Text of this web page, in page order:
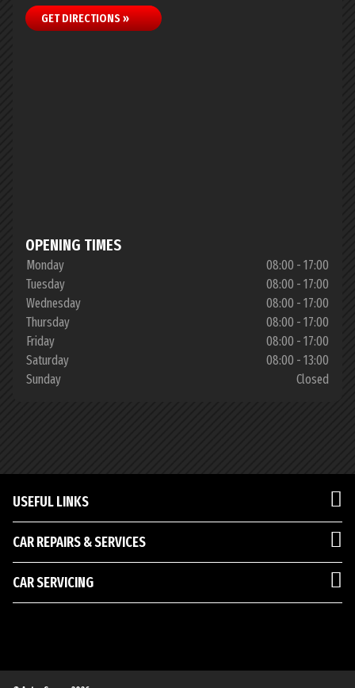
GET DIRECTIONS »
OPENING TIMES
Monday
08:00 - 17:00
Tuesday
08:00 - 17:00
Wednesday
08:00 - 17:00
Thursday
08:00 - 17:00
Friday
08:00 - 17:00
Saturday
08:00 - 13:00
Sunday
Closed
USEFUL LINKS
CAR REPAIRS & SERVICES
CAR SERVICING